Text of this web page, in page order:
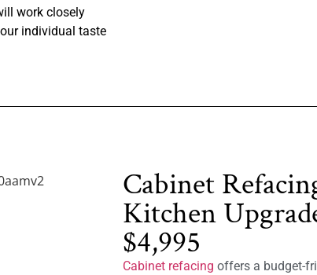
work closely
individual taste
Cabinet
Kitchen
$4,995
Cabinet refacing offers a budget-